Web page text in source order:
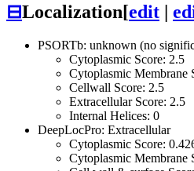
⊟Localization[edit |
PSORTb: unknown (no
Cytoplasmic Score: 2.5
Cytoplasmic Membrane
Cellwall Score: 2.5
Extracellular Score: 2.5
Internal Helices: 0
DeepLocPro: Extracellular
Cytoplasmic Score:
Cytoplasmic Membrane